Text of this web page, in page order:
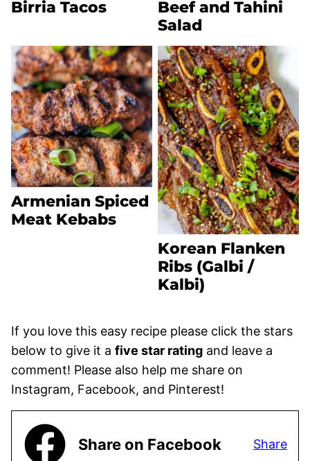
Birria Tacos
Beef and Tahini
Salad
Armenian Spiced
Meat Kebabs
Korean Flanken
Ribs (Galbi /
Kalbi)
If you love this easy recipe please click the stars
below to give it a five star rating and leave a
comment! Please also help me share on
Instagram, Facebook, and Pinterest!
Share on Facebook Share